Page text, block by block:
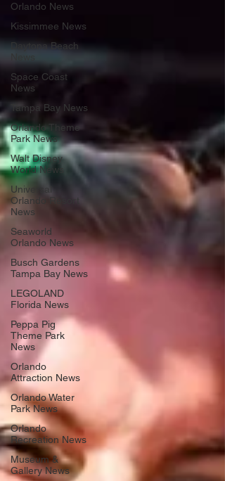
Orlando News
Kissimmee News
Daytona Beach
Space Coast
News
Tampa Bay News
Orlando Theme
Park News
Walt Disney
World News
Universal
Orlando Resort
News
Seaworld
Orlando News
Busch Gardens
Tampa Bay News
LEGOLAND
Florida News
Peppa Pig
Theme Park
News
Orlando
Attraction News
Orlando Water
Park News
Orlando
Recreation News
Museum &
Gallery News